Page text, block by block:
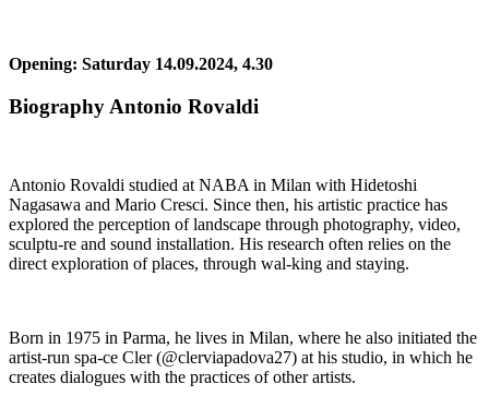
Opening: Saturday 14.09.2024, 4.30
Biography Antonio Rovaldi
Antonio Rovaldi studied at NABA in Milan with Hidetoshi
Nagasawa and Mario Cresci. Since then, his artistic practice has
explored the perception of landscape through photography, video,
sculptu-re and sound installation. His research often relies on the
direct exploration of places, through wal-king and staying.
Born in 1975 in Parma, he lives in Milan, where he also initiated the
artist-run spa-ce Cler (@clerviapadova27) at his studio, in which he
creates dialogues with the practices of other artists.